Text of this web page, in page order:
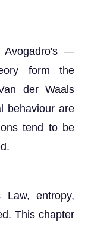
Avogadro's —
form the
der Waals
behaviour are
tend to be
Law, entropy,
This chapter